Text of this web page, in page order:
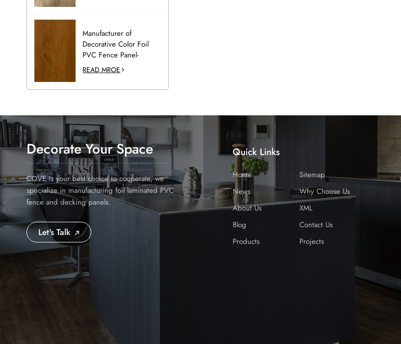
Manufacturer of
Decorative Color Foil
PVC Fence Panel-
Golden Oak
READ MROE
Decorate Your Space
COVE is your best choice to cooperate, we
specialize in manufacturing foil laminated PVC
fence and decking panels.
Let's Talk
Quick Links
Home
News
About Us
Blog
Products
Sitemap
Why Choose Us
XML
Contact Us
Projects